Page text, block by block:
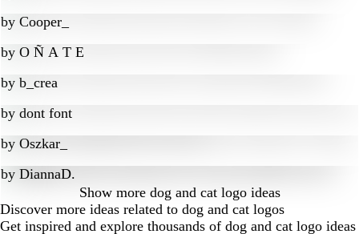
by Cooper_
by O Ñ A T E
by b_crea
by dont font
by Oszkar_
by DiannaD.
Show more dog and cat logo ideas
Discover more ideas related to dog and cat logos
Get inspired and explore thousands of dog and cat logo ideas